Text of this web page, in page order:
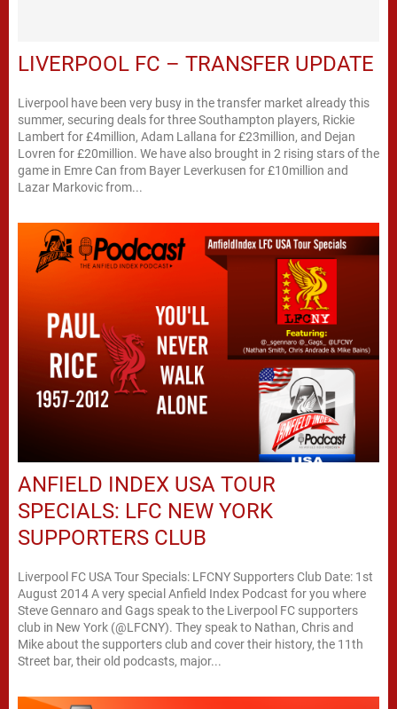
LIVERPOOL FC – TRANSFER UPDATE
Liverpool have been very busy in the transfer market already this
summer, securing deals for three Southampton players, Rickie
Lambert for £4million, Adam Lallana for £23million, and Dejan
Lovren for £20million. We have also brought in 2 rising stars of the
game in Emre Can from Bayer Leverkusen for £10million and
Lazar Markovic from...
ANFIELD INDEX USA TOUR
SPECIALS: LFC NEW YORK
SUPPORTERS CLUB
Liverpool FC USA Tour Specials: LFCNY Supporters Club Date: 1st
August 2014 A very special Anfield Index Podcast for you where
Steve Gennaro and Gags speak to the Liverpool FC supporters
club in New York (@LFCNY). They speak to Nathan, Chris and
Mike about the supporters club and cover their history, the 11th
Street bar, their old podcasts, major...